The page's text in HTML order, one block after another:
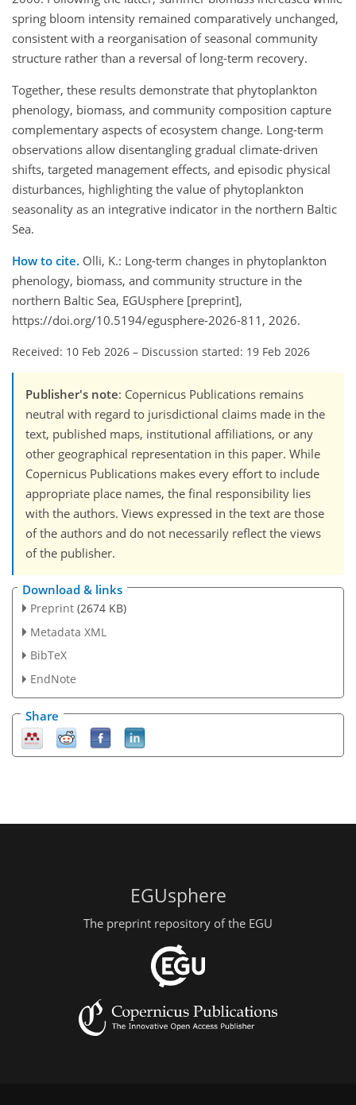
spring bloom intensity remained comparatively unchanged,
consistent with a reorganisation of seasonal community
structure rather than a reversal of long-term recovery.
Together, these results demonstrate that phytoplankton
phenology, biomass, and community composition capture
complementary aspects of ecosystem change. Long-term
observations allow disentangling gradual climate-driven
shifts, targeted management effects, and episodic physical
disturbances, highlighting the value of phytoplankton
seasonality as an integrative indicator in the northern Baltic
Sea.
How to cite. Olli, K.: Long-term changes in phytoplankton
phenology, biomass, and community structure in the
northern Baltic Sea, EGUsphere [preprint],
https://doi.org/10.5194/egusphere-2026-811, 2026.
Received: 10 Feb 2026 – Discussion started: 19 Feb 2026
Publisher's note: Copernicus Publications remains
neutral with regard to jurisdictional claims made in the
text, published maps, institutional affiliations, or any
other geographical representation in this paper. While
Copernicus Publications makes every effort to include
appropriate place names, the final responsibility lies
with the authors. Views expressed in the text are those
of the authors and do not necessarily reflect the views
of the publisher.
Download & links
Preprint (2674 KB)
Metadata XML
BibTeX
EndNote
Share
EGUsphere
The preprint repository of the EGU